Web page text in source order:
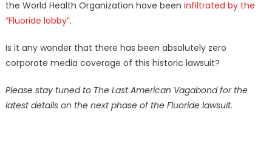
the World Health Organization have been infiltrated by the
“Fluoride lobby”.
Is it any wonder that there has been absolutely zero
corporate media coverage of this historic lawsuit?
Please stay tuned to The Last American Vagabond for the
latest details on the next phase of the Fluoride lawsuit.